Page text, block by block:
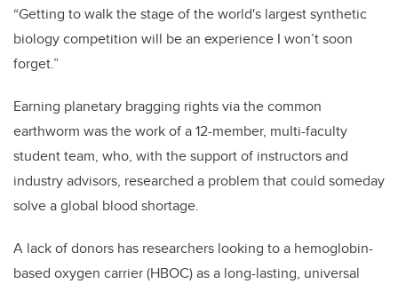
“Getting to walk the stage of the world's largest synthetic
biology competition will be an experience I won’t soon
forget.”
Earning planetary bragging rights via the common
earthworm was the work of a 12-member, multi-faculty
student team, who, with the support of instructors and
industry advisors, researched a problem that could someday
solve a global blood shortage.
A lack of donors has researchers looking to a hemoglobin-
based oxygen carrier (HBOC) as a long-lasting, universal